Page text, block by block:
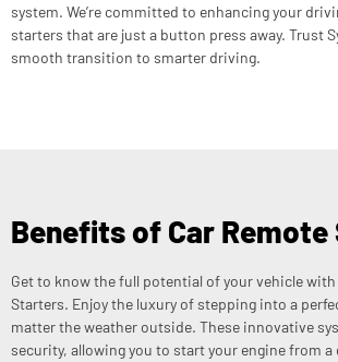
system. We’re committed to enhancing your
starters that are just a button press away. Trust
smooth transition to smarter driving.
Benefits of Car
Get to know the full potential of your vehicle with
Starters. Enjoy the luxury of stepping into a
matter the weather outside. These innovative
security, allowing you to start your engine from